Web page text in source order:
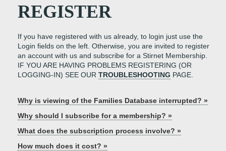
REGISTER
If you have registered with us already, to login just use the
Login fields on the left. Otherwise, you are invited to register
an account with us and subscribe for a Stirnet Membership.
IF YOU ARE HAVING PROBLEMS REGISTERING (OR
LOGGING-IN) SEE OUR TROUBLESHOOTING PAGE.
Why is viewing of the Families Database interrupted? »
Why should I subscribe for a membership? »
What does the subscription process involve? »
How much does it cost? »